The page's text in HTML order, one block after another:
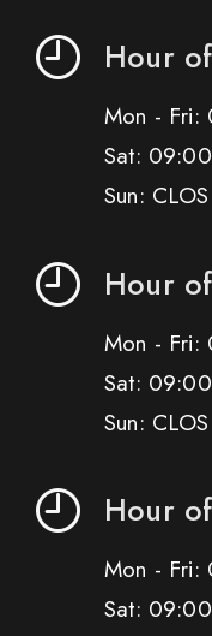
Hour
Mon - Fri:
Sat:
Sun:
Hour
Mon - Fri:
Sat:
Sun:
Hour
Mon - Fri:
Sat: